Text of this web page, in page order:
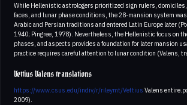
While Hellenistic astrologers prioritized sign rulers,
faces, and lunar phase conditions, the 28-mansion system
Arabic and Persian traditions and entered Latin Europe later
1940; Pingree, 1978). Nevertheless, the Hellenistic focus on
phases, and aspects provides a foundation for later mansion
practice requires careful attention to lunar condition (Valens,
Vettius Valens translations
https://www.csus.edu/indiv/r/rileymt/Vettius Valens
2009).